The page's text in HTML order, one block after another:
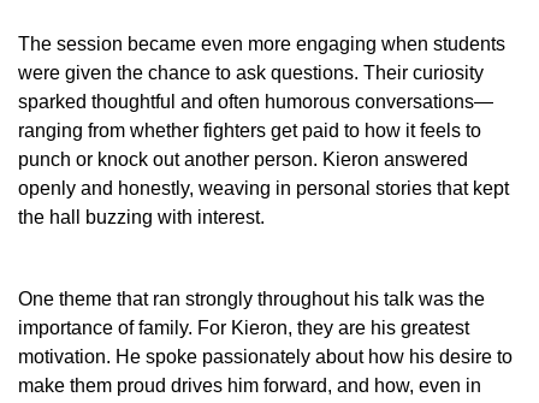
The session became even more engaging when students
were given the chance to ask questions. Their curiosity
sparked thoughtful and often humorous conversations—
ranging from whether fighters get paid to how it feels to
punch or knock out another person. Kieron answered
openly and honestly, weaving in personal stories that kept
the hall buzzing with interest.
One theme that ran strongly throughout his talk was the
importance of family. For Kieron, they are his greatest
motivation. He spoke passionately about how his desire to
make them proud drives him forward, and how, even in